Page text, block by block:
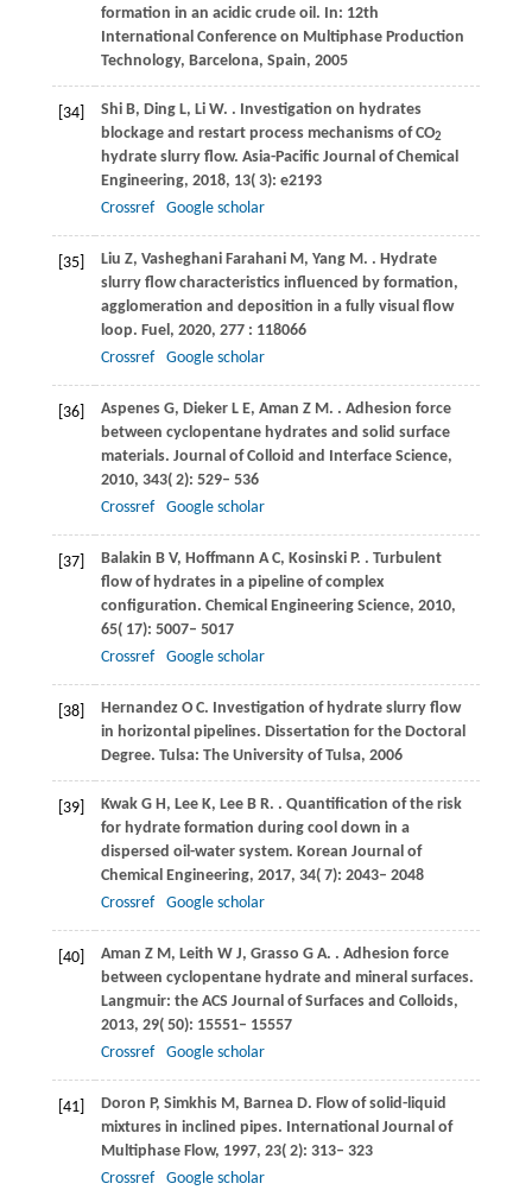
formation in an acidic crude oil. In: 12th
International Conference on Multiphase Production
Technology, Barcelona, Spain, 2005
[34] Shi B, Ding L, Li W. . Investigation on hydrates
blockage and restart process mechanisms of CO2
hydrate slurry flow. Asia-Pacific Journal of Chemical
Engineering, 2018, 13( 3): e2193
Crossref
Google scholar
[35] Liu Z, Vasheghani Farahani M, Yang M. . Hydrate
slurry flow characteristics influenced by formation,
agglomeration and deposition in a fully visual flow
loop. Fuel , 2020, 277: 118066
Crossref
Google scholar
[36] Aspenes G, Dieker L E, Aman Z M. . Adhesion force
between cyclopentane hydrates and solid surface
materials. Journal of Colloid and Interface Science,
2010, 343( 2): 529– 536
Crossref
Google scholar
[37] Balakin B V, Hoffmann A C, Kosinski P. . Turbulent
flow of hydrates in a pipeline of complex
configuration. Chemical Engineering Science, 2010,
65( 17): 5007– 5017
Crossref
Google scholar
[38] Hernandez O C. Investigation of hydrate slurry flow
in horizontal pipelines. Dissertation for the Doctoral
Degree. Tulsa: The University of Tulsa, 2006
[39] Kwak G H, Lee K, Lee B R. . Quantification of the risk
for hydrate formation during cool down in a
dispersed oil-water system. Korean Journal of
Chemical Engineering, 2017, 34( 7): 2043– 2048
Crossref
Google scholar
[40] Aman Z M, Leith W J, Grasso G A. . Adhesion force
between cyclopentane hydrate and mineral surfaces.
Langmuir: the ACS Journal of Surfaces and Colloids,
2013, 29( 50): 15551– 15557
Crossref
Google scholar
[41] Doron P, Simkhis M, Barnea D. Flow of solid-liquid
mixtures in inclined pipes. International Journal of
Multiphase Flow, 1997, 23( 2): 313– 323
Crossref
Google scholar